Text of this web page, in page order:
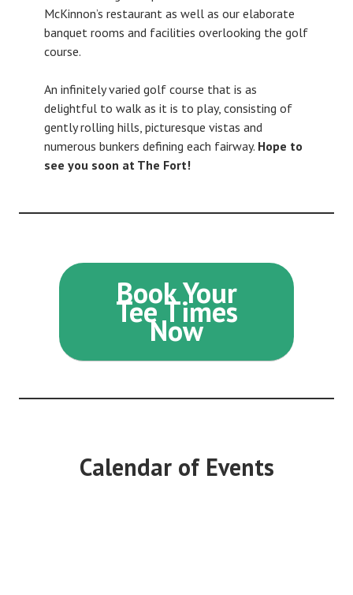
McKinnon’s restaurant as well as our elaborate
banquet rooms and facilities overlooking the golf
course.
An infinitely varied golf course that is as
delightful to walk as it is to play, consisting of
gently rolling hills, picturesque vistas and
numerous bunkers defining each fairway. Hope to
see you soon at The Fort!
Book Your
Tee Times
Now
Calendar of Events